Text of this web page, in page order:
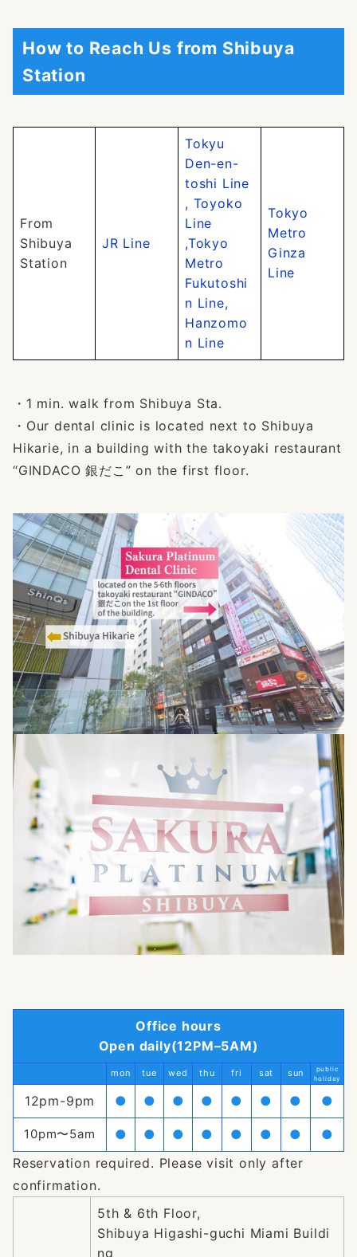
How to Reach Us from Shibuya
Station
From
Shibuya
Station
JR Line
Tokyu
Den-en-
toshi Line
, Toyoko
Line
,Tokyo
Metro
Fukutoshi
n Line,
Hanzomo
n Line
Tokyo
Metro
Ginza
Line
・1 min. walk from Shibuya Sta.
・Our dental clinic is located next to Shibuya
Hikarie, in a building with the takoyaki restaurant
“GINDACO 銀だこ” on the first floor.
Office hours
Open daily(12PM–5AM)
mon tue wed thu fri sat sun
public
holiday
12pm-9pm ● ● ● ● ● ● ● ●
10pm〜5am ● ● ● ● ● ● ●
●
Reservation required. Please visit only after
confirmation.
5th & 6th Floor,
Shibuya Higashi-guchi Miami Buildi
ng